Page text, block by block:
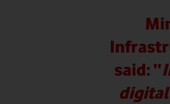
said:“
digital